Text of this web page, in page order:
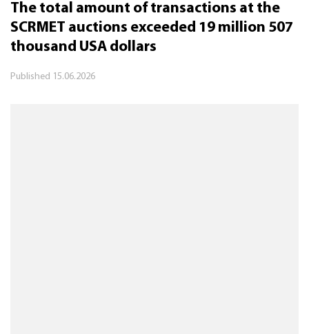
The total amount of transactions at the
SCRMET auctions exceeded 19 million 507
thousand USA dollars
Published 15.06.2026